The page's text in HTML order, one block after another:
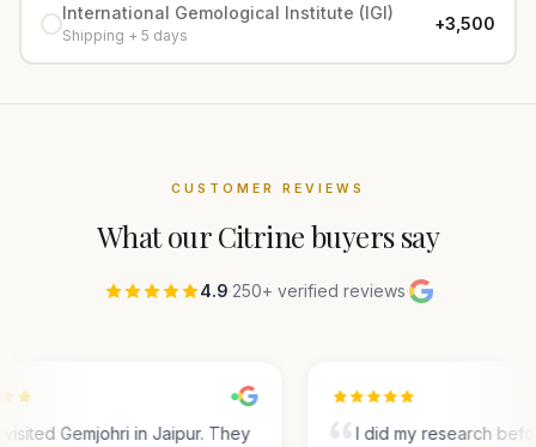
International Gemological Institute (IGI)
Shipping + 5 days
+₹3,500
CUSTOMER REVIEWS
What ourCitrinebuyers say
4.9·250+ verified reviews·
Gemjohri in Jaipur. They
I did my research